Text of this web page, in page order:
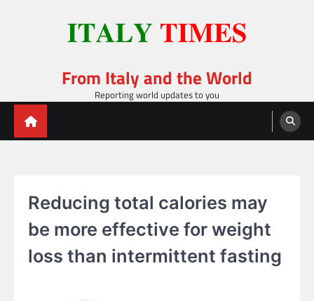
From Italy and the World
Reporting world updates to you
Reducing total calories may
be more effective for weight
loss than intermittent fasting